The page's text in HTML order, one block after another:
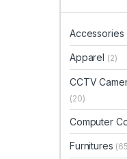
Accessories
Apparel (2)
CCTV
(20)
Computer
Furnitures